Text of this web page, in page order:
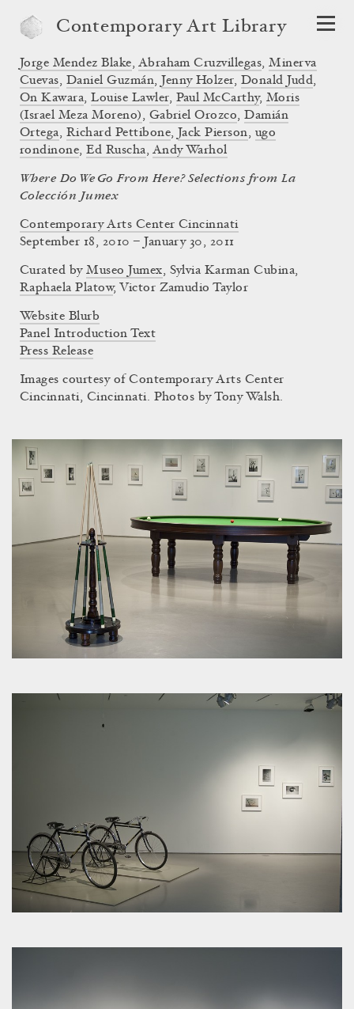
Contemporary Art Library
Where Do We Go From Here? Selections from La
Colección Jumex
Contemporary Arts Center Cincinnati
Jorge Mendez Blake, Abraham Cruzvillegas,Minerva
Cuevas, Daniel Guzmán, Jenny Holzer, Donald Judd,
On Kawara,Louise Lawler, Paul McCarthy, Moris
(Israel Meza Moreno), Gabriel Orozco,Damián
Ortega, Richard Pettibone, Jack Pierson, ugo
rondinone,Ed Ruscha, Andy Warhol
September 18, 2010 – January 30, 2011
Curated byMuseo Jumex, Sylvia Karman Cubina,
Raphaela Platow, Victor Zamudio Taylor
Website Blurb
Panel Introduction Text
Press Release
Images courtesy of Contemporary Arts Center
Cincinnati, Cincinnati. Photos by Tony Walsh.